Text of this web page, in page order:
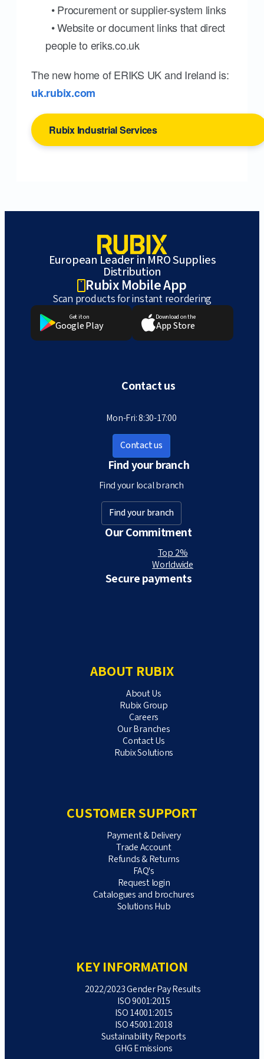
• Procurement or supplier-system links
• Website or document links that direct
people to eriks.co.uk
The new home of ERIKS UK and Ireland is:
uk.rubix.com
Rubix Industrial Services
European Leader in MRO Supplies
Distribution
Rubix Mobile App
Scan products for instant reordering
Get it on
Google Play
Download on the
App Store
Contact us
Mon-Fri: 8:30-17:00
Contact us
Find your branch
Find your local branch
Find your branch
Our Commitment
Top 2%
Worldwide
Secure payments
ABOUT RUBIX
About Us
Rubix Group
Careers
Our Branches
Contact Us
Rubix Solutions
CUSTOMER SUPPORT
Payment & Delivery
Trade Account
Refunds & Returns
FAQ's
Request login
Catalogues and brochures
Solutions Hub
KEY INFORMATION
2022/2023 Gender Pay Results
ISO 9001:2015
ISO 14001:2015
ISO 45001:2018
Sustainability Reports
GHG Emissions